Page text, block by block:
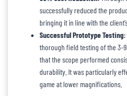
successfully reduced the
bringing it in line with the
Successful Prototype Testing:
thorough field testing of the 3-
that the scope performed
durability. It was particularly
game at lower magnifications.